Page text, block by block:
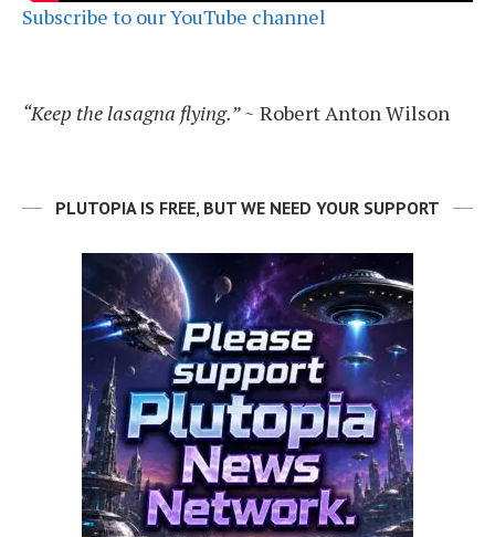
Subscribe to our YouTube channel
“Keep the lasagna flying.”~ Robert Anton Wilson
PLUTOPIA IS FREE, BUT WE NEED YOUR SUPPORT